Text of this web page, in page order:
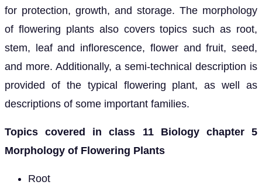
for protection, growth, and storage. The morphology
of flowering plants also covers topics such as root,
stem, leaf and inflorescence, flower and fruit, seed,
and more. Additionally, a semi-technical description is
provided of the typical flowering plant, as well as
descriptions of some important families.
Topics covered in class 11 Biology chapter 5
Morphology of Flowering Plants
Root